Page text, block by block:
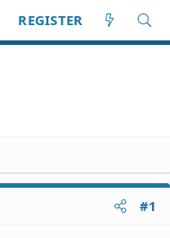
REGISTER
#1